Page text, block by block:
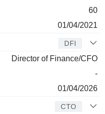
60
01/04/2021
DFI
Director of Finance/CFO
-
01/04/2026
CTO